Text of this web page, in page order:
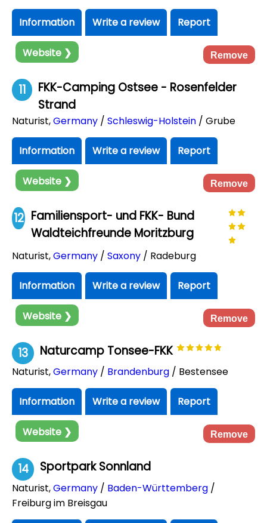
Information Write a review Report
Website ❯ Remove
11
FKK-Camping Ostsee - Rosenfelder
Strand
Naturist,Germany / Schleswig-Holstein / Grube
Information Write a review Report
Website ❯ Remove
12 Familiensport- und FKK- Bund
Waldteichfreunde Moritzburg
Naturist,Germany / Saxony / Radeburg
Information Write a review Report
Website ❯ Remove
13 Naturcamp Tonsee-FKK
Naturist,Germany / Brandenburg / Bestensee
Information Write a review Report
Website ❯ Remove
14 Sportpark Sonnland
Naturist,Germany / Baden-Württemberg /
Freiburg im Breisgau